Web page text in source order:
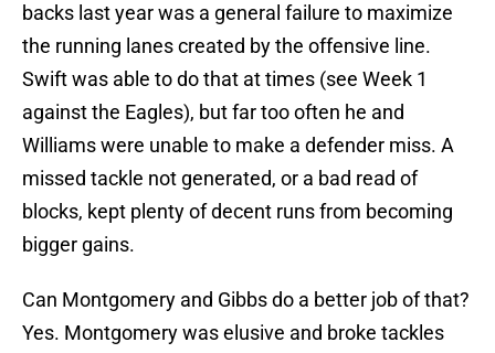
backs last year was a general failure to maximize
the running lanes created by the offensive line.
Swift was able to do that at times (see Week 1
against the Eagles), but far too often he and
Williams were unable to make a defender miss. A
missed tackle not generated, or a bad read of
blocks, kept plenty of decent runs from becoming
bigger gains.
Can Montgomery and Gibbs do a better job of that?
Yes. Montgomery was elusive and broke tackles